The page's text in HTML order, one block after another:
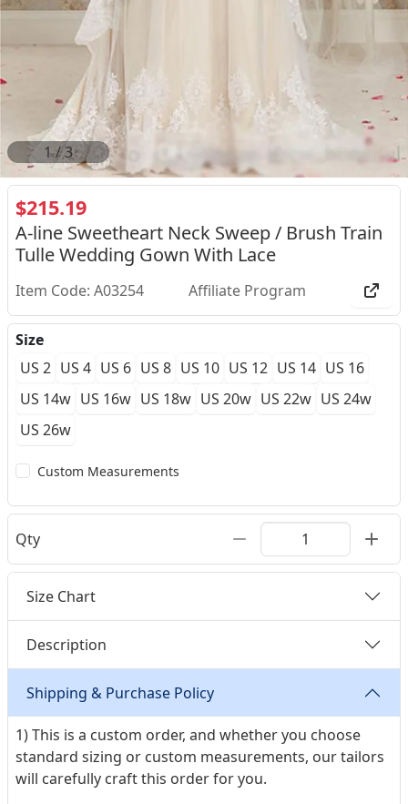
2/3
$215.19
A-line Sweetheart Neck Sweep / Brush Train
Tulle Wedding Gown With Lace
Item Code: A03254 Affiliate Program
Size
US 2 US 4 US 6 US 8 US 10 US 12 US 14 US 16
US 14w US 16w US 18w US 20w US 22w US 24w
US 26w
Custom Measurements
Qty
Size Chart
Description
Shipping & Purchase Policy
1) This is a custom order, and whether you choose
standard sizing or custom measurements, our tailors
will carefully craft this order for you.